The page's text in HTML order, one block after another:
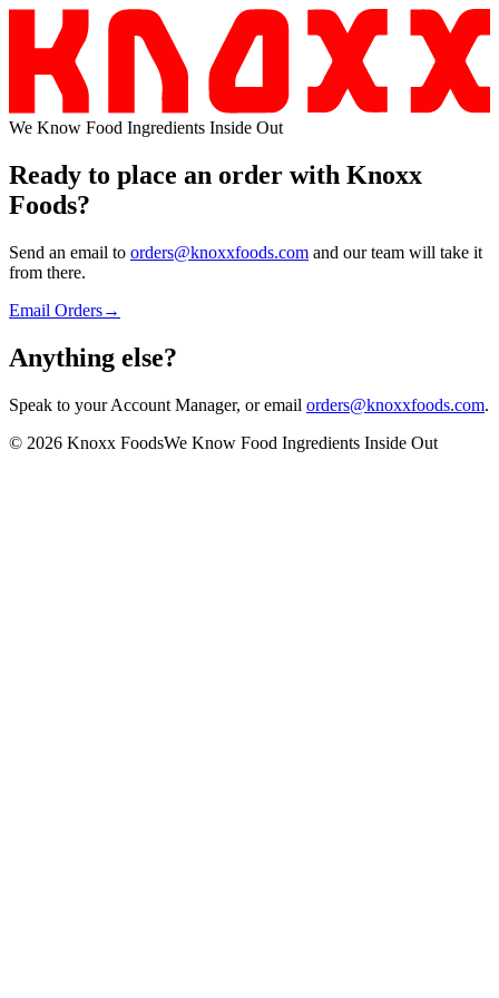
We Know Food Ingredients Inside Out
Ready to place an order with Knoxx
Foods?
Send an email to orders@knoxxfoods.com and our team will take it
from there.
Email Orders→
Anything else?
Speak to your Account Manager, or email orders@knoxxfoods.com.
© 2026 Knoxx FoodsWe Know Food Ingredients Inside Out